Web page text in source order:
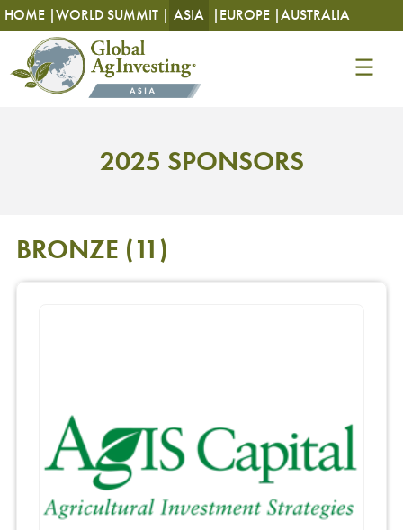
HOME |WORLD SUMMIT | ASIA | EUROPE |AUSTRALIA
2025 SPONSORS
BRONZE (11)